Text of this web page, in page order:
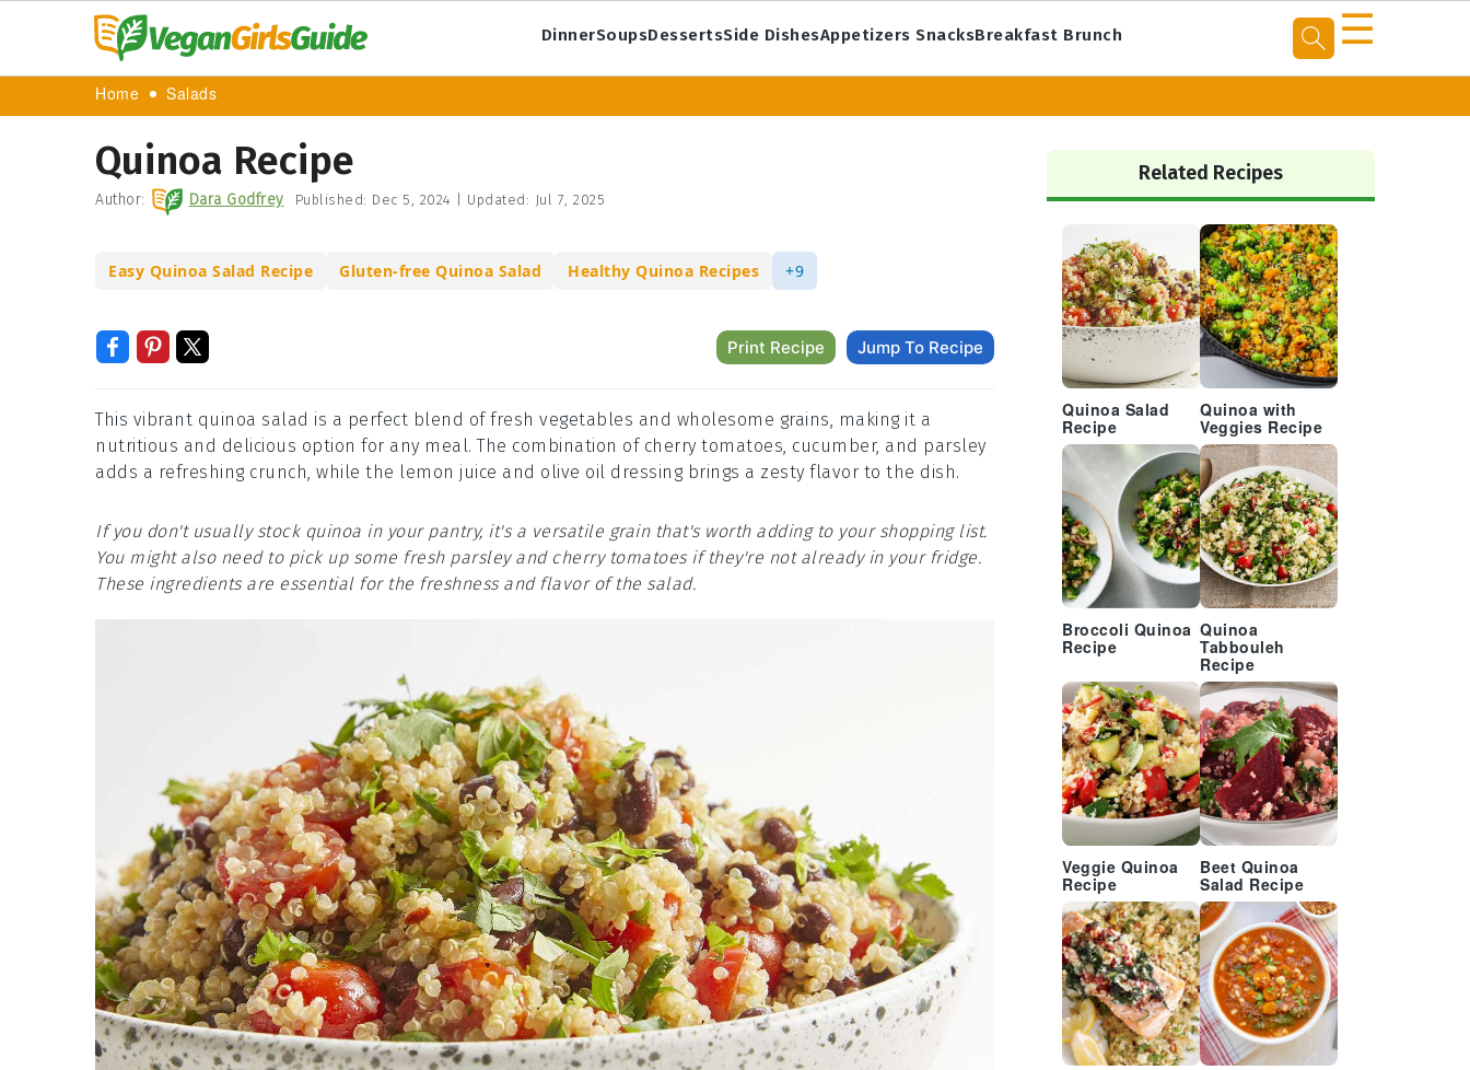
DinnerSoupsDessertsSide DishesAppetizers SnacksBreakfast Brunch ☰
Home Salads
Quinoa Recipe
Author: Dara Godfrey Published: Dec 5, 2024 Updated: Jul 7, 2025
Easy Quinoa Salad Recipe Gluten-free Quinoa Salad Healthy Quinoa Recipes +9
Print Recipe Jump To Recipe
This vibrant quinoa salad is a perfect blend of fresh vegetables and wholesome grains, making it a
nutritious and delicious option for any meal. The combination of cherry tomatoes, cucumber, and parsley
adds a refreshing crunch, while the lemon juice and olive oil dressing brings a zesty flavor to the dish.
If you don't usually stock quinoa in your pantry, it's a versatile grain that's worth adding to your shopping list.
You might also need to pick up some fresh parsley and cherry tomatoes if they're not already in your fridge.
These ingredients are essential for the freshness and flavor of the salad.
Primary
Sidebar
Related Recipes
Quinoa Salad
Recipe
Quinoa with
Veggies Recipe
Broccoli Quinoa
Recipe
Quinoa
Tabbouleh
Recipe
Veggie Quinoa
Recipe
Beet Quinoa
Salad Recipe